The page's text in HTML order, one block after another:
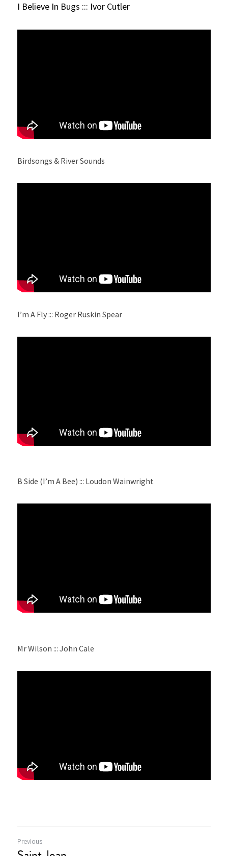
I Believe In Bugs ::: Ivor Cutler
Birdsongs & River Sounds
I’m A Fly ::: Roger Ruskin Spear
B Side (I’m A Bee) ::: Loudon Wainwright
Mr Wilson ::: John Cale
Previous